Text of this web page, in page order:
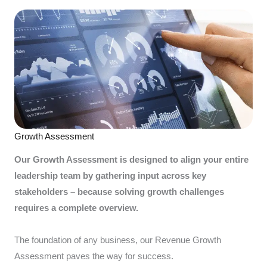
Growth Assessment
Our Growth Assessment is designed to align your entire
leadership team by gathering input across key
stakeholders – because solving growth challenges
requires a complete overview.
The foundation of any business, our Revenue Growth
Assessment paves the way for success.